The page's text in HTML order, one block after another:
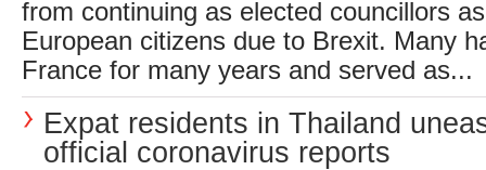
from continuing as elected councillors
European citizens due to Brexit. Many
France for many years and served as...
Expat residents in Thailand
official coronavirus reports